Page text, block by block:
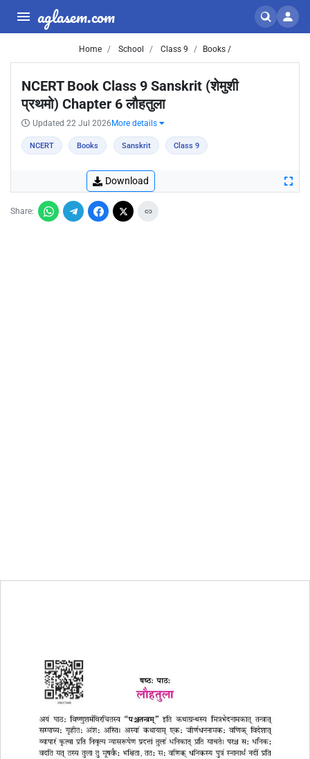
aglasem.com
Home School Class 9 Books /
NCERT Book Class 9 Sanskrit (शेमुशी
प्रथमो) Chapter 6 लौहतुला
Updated 22 Jul 2026 More details
NCERT Books Sanskrit Class 9
Download
Share: